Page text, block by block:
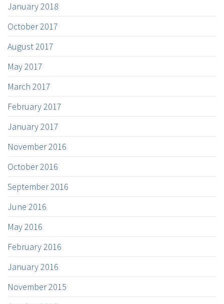
January 2018
October 2017
August 2017
May 2017
March 2017
February 2017
January 2017
November 2016
October 2016
September 2016
June 2016
May 2016
February 2016
January 2016
November 2015